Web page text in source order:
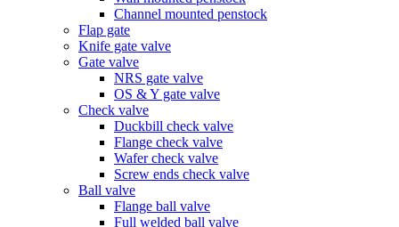
Channel mounted penstock
Flap gate
Knife gate valve
Gate valve
NRS gate valve
OS & Y gate valve
Check valve
Duckbill check valve
Flange check valve
Wafer check valve
Screw ends check valve
Ball valve
Flange ball valve
Full welded ball valve